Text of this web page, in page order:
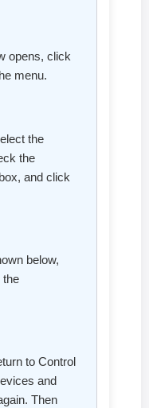
opens, click
menu.
the
the
and click
below,
the
to Control
and
Then